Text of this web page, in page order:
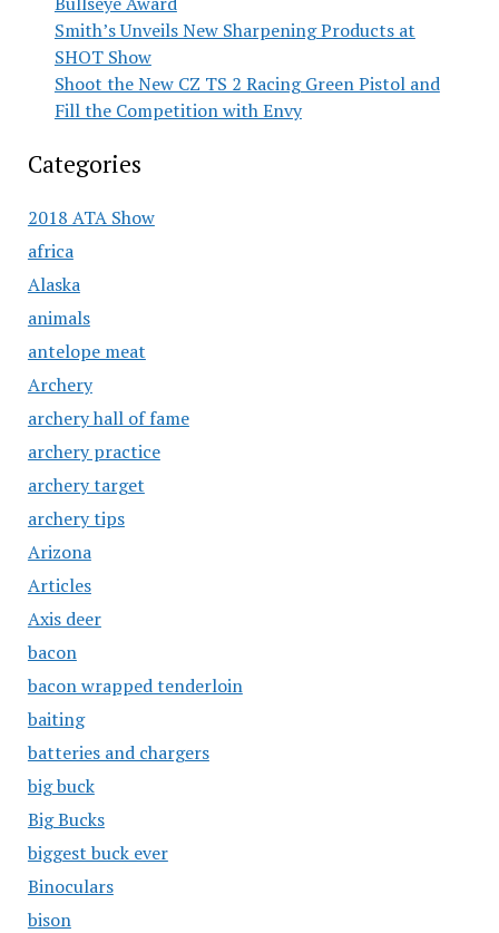
Smith’s Unveils New Sharpening Products at
SHOT Show
Shoot the New CZ TS 2 Racing Green Pistol and
Fill the Competition with Envy
Categories
2018 ATA Show
africa
Alaska
animals
antelope meat
Archery
archery hall of fame
archery practice
archery target
archery tips
Arizona
Articles
Axis deer
bacon
bacon wrapped tenderloin
baiting
batteries and chargers
big buck
Big Bucks
biggest buck ever
Binoculars
bison